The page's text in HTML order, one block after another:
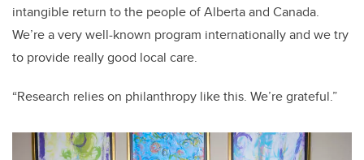
intangible return to the people of Alberta and Canada.
We’re a very well-known program internationally and we try
to provide really good local care.
“Research relies on philanthropy like this. We’re grateful.”